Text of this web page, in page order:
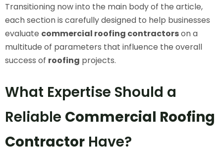
Transitioning now into the main body of the article,
each section is carefully designed to help businesses
evaluate commercial roofing contractorson a
multitude of parameters that influence the overall
success of roofing projects.
What Expertise Should a
Reliable Commercial Roofing
Contractor Have?